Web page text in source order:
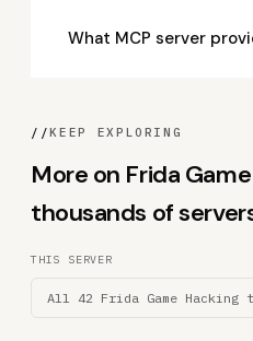
What MCP server
//KEEP EXPLORING
More on Frida
thousands of
THIS SERVER
All 42 Frida Game Hacking